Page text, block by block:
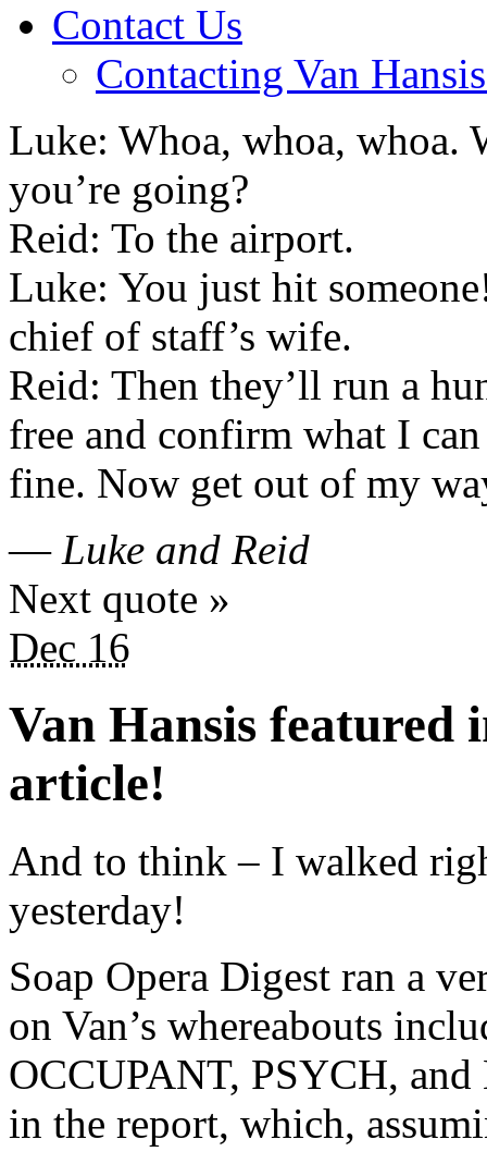
Contact Us
Contacting Van
Luke: Whoa, whoa, whoa.
you’re going?
Reid: To the airport.
Luke: You just hit
chief of staff’s wife.
Reid: Then they’ll run a
free and confirm what I can
fine. Now get out of my
— Luke and Reid
Next quote »
Dec 16
Van Hansis featured
article!
And to think – I walked
yesterday!
Soap Opera Digest ran a
on Van’s whereabouts
OCCUPANT, PSYCH,
in the report, which,